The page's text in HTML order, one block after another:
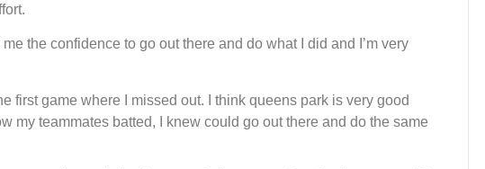
the confidence to go out there and do what I did and I’m very
first game where I missed out. I think queens park is very good
my teammates batted, I knew could go out there and do the same